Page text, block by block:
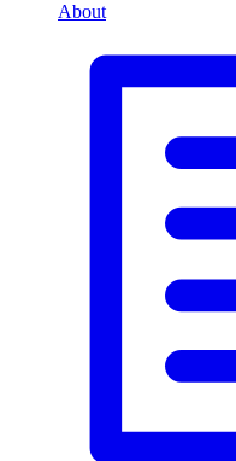
About